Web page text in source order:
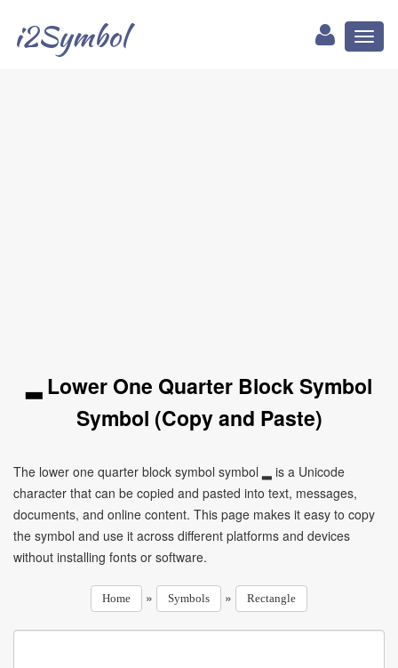
i2Symbol
▂ Lower One Quarter Block Symbol
Symbol (Copy and Paste)
The lower one quarter block symbol symbol ▂ is a Unicode
character that can be copied and pasted into text, messages,
documents, and online content. This page makes it easy to copy
the symbol and use it across different platforms and devices
without installing fonts or software.
Home » Symbols » Rectangle